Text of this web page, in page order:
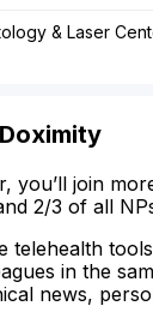
& Laser
you’ll join
2/3 of all
telehealth
in the
news,